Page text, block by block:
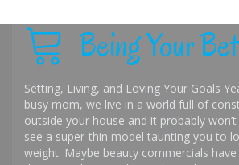
Being Your
Setting, Living, and Loving Your Goals
busy mom, we live in a world full of
outside your house and it probably
see a super-thin model taunting you to
weight. Maybe beauty commercials